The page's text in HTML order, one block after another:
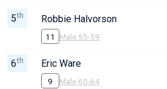
5th Robbie Halvorson
11 Male 55-59
6th Eric Ware
9 Male 60-64